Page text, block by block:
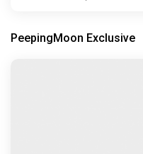
PeepingMoon Exclusive